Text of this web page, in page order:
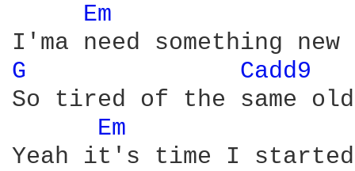
Em
G
Cadd9
So tired of the same old
Em
Yeah it's time I